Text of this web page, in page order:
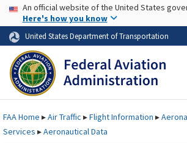
Skip to page content Skip to
USA Banner
An official website of the United States
Here's how you know
United States Department of Transportation
FAAHome ▸Air Traffic ▸Flight Information ▸
Services ▸Aeronautical Data